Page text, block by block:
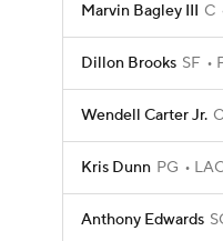
Marvin Bagley III C
Dillon Brooks SF
Wendell Carter Jr. C
Kris Dunn PG
Anthony Edwards